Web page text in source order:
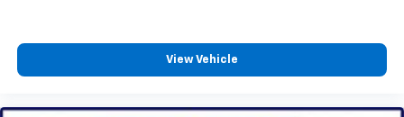
View Vehicle